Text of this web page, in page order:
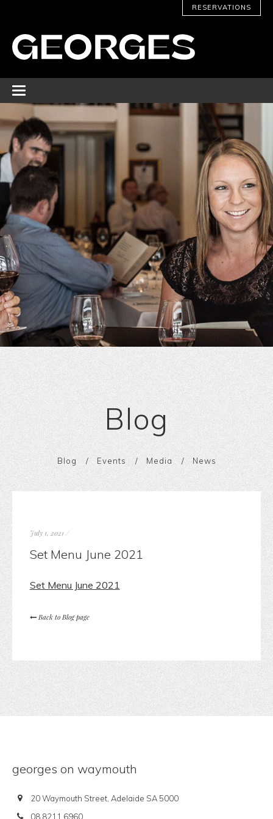
RESERVATIONS
Blog
Blog Events Media News
July 1, 2021/
Set Menu June 2021
Set Menu June 2021
Back to Blog page
georges on waymouth
20 Waymouth Street, Adelaide SA 5000
08 8211 6960